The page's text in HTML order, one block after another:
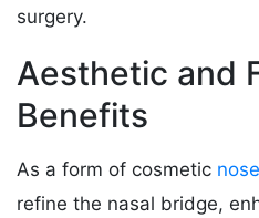
surgery.
Aesthetic and
Benefits
As a form of cosmetic
refine the nasal bridge,